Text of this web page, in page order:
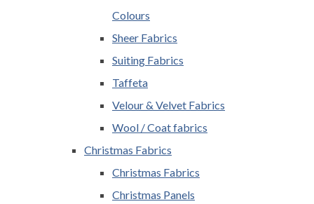
Colours
Sheer Fabrics
Suiting Fabrics
Taffeta
Velour & Velvet Fabrics
Wool / Coat fabrics
Christmas Fabrics
Christmas Fabrics
Christmas Panels